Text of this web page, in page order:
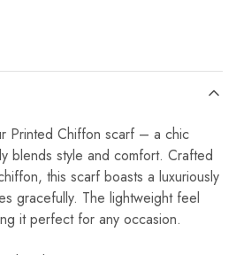
Printed Chiffon scarf – a chic
blends style and comfort. Crafted
this scarf boasts a luxuriously
gracefully. The lightweight feel
it perfect for any occasion.